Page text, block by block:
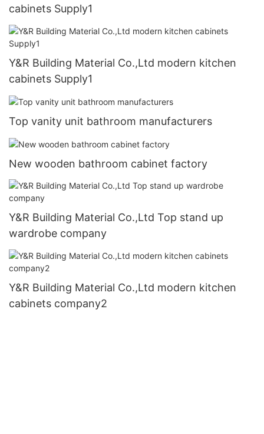
cabinets Supply1
Y&R Building Material Co.,Ltd modern kitchen
cabinets Supply1
Top vanity unit bathroom manufacturers
New wooden bathroom cabinet factory
Y&R Building Material Co.,Ltd Top stand up
wardrobe company
Y&R Building Material Co.,Ltd modern kitchen
cabinets company2